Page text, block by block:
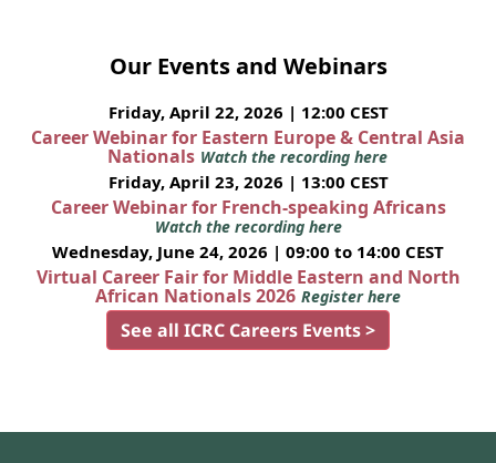
Our Events and Webinars
Friday, April 22, 2026 | 12:00 CEST
Career Webinar for Eastern Europe & Central Asia
Nationals Watch the recording here
Friday, April 23, 2026 | 13:00 CEST
Career Webinar for French-speaking Africans
Watch the recording here
Wednesday, June 24, 2026 | 09:00 to 14:00 CEST
Virtual Career Fair for Middle Eastern and North
African Nationals 2026 Register here
See all ICRC Careers Events >